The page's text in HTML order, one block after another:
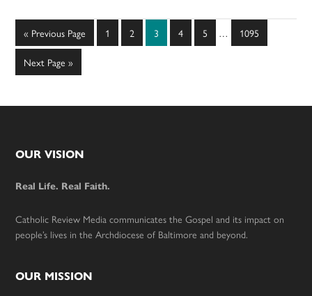
« Go
to
Previous Page Page
1 Page
2 Page
3 Page
4 Page
5
Interim
… Page
1095
Go
to
Next Page »
Footer
OUR VISION
Real Life. Real Faith.
Catholic Review Media communicates the Gospel and its impact on
people’s lives in the Archdiocese of Baltimore and beyond.
OUR MISSION